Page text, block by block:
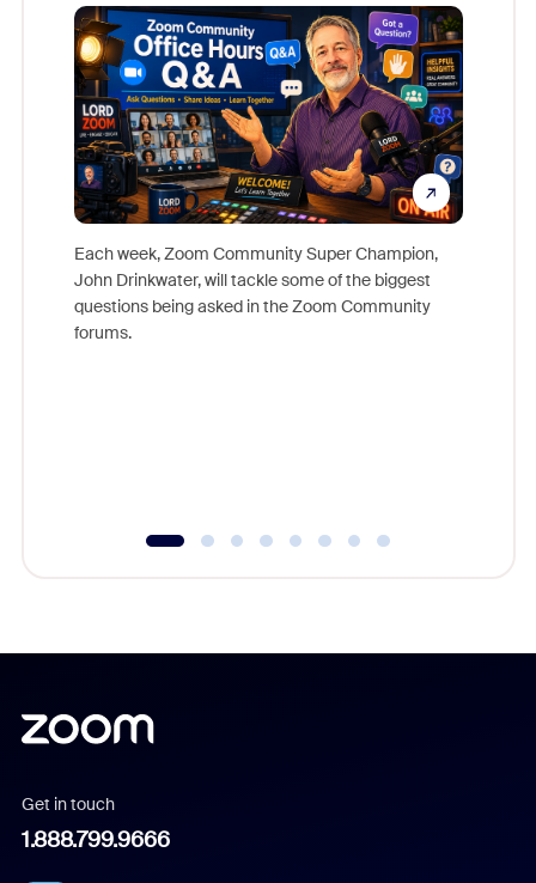
Each week, Zoom Community Super Champion,
John Drinkwater, will tackle some of the biggest
questions being asked in the Zoom Community
forums.
Get in touch
1.888.799.9666